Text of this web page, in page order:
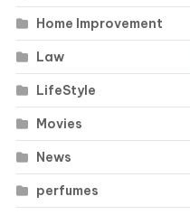
Home Improvement
Law
LifeStyle
Movies
News
perfumes